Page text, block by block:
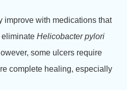
improve with medications that
eliminate Helicobacter pylori
some ulcers require
complete healing, especially